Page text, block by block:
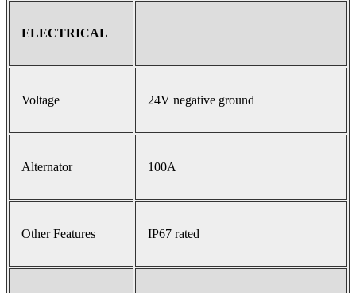
ELECTRICAL
Voltage 24V negative ground
Alternator 100A
Other Features IP67 rated